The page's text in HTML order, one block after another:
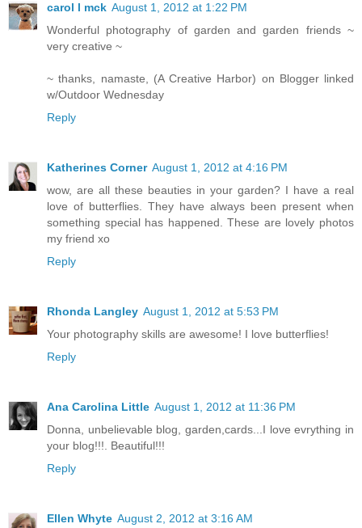
carol l mck August 1, 2012 at 1:22 PM
Wonderful photography of garden and garden friends ~
very creative ~
~ thanks, namaste, (A Creative Harbor) on Blogger linked
w/Outdoor Wednesday
Reply
Katherines Corner August 1, 2012 at 4:16 PM
wow, are all these beauties in your garden? I have a real
love of butterflies. They have always been present when
something special has happened. These are lovely photos
my friend xo
Reply
Rhonda Langley August 1, 2012 at 5:53 PM
Your photography skills are awesome! I love butterflies!
Reply
Ana Carolina Little August 1, 2012 at 11:36 PM
Donna, unbelievable blog, garden,cards...I love evrything in
your blog!!!. Beautiful!!!
Reply
Ellen Whyte August 2, 2012 at 3:16 AM